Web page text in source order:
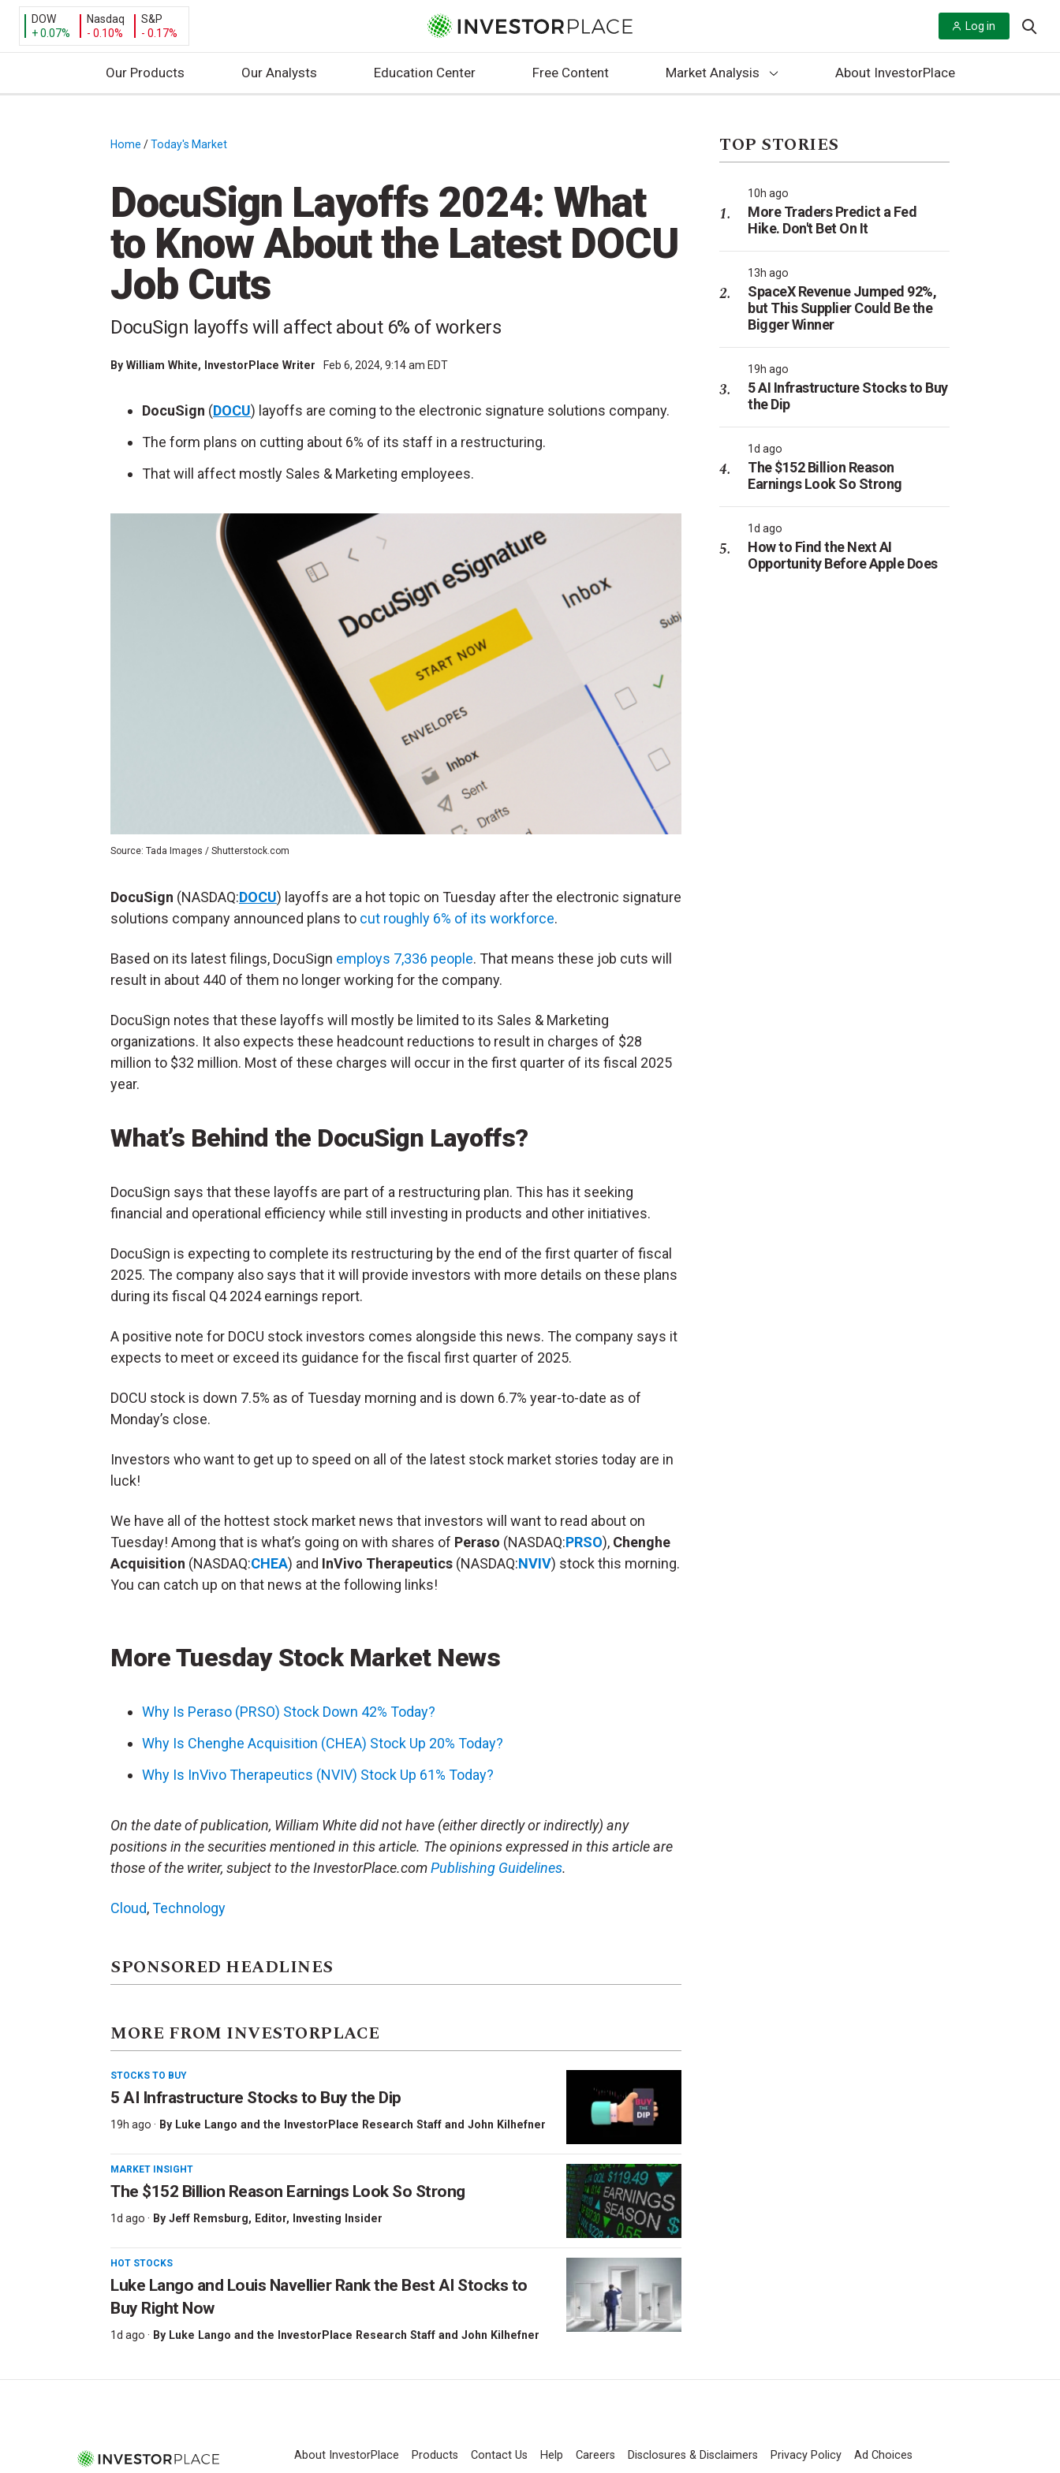
DOW
+ 0.07%
Nasdaq
- 0.10%
S&P
- 0.17%
Log in
Our Products Our Analysts Education Center Free Content Market Analysis About InvestorPlace
Home /Today's Market
DocuSign Layoffs 2024: What
to Know About the Latest DOCU
Job Cuts
DocuSign layoffs will affect about 6% of workers
By William White, InvestorPlace Writer Feb 6, 2024, 9:14 am EDT
DocuSign (DOCU) layoffs are coming to the electronic signature solutions company.
The form plans on cutting about 6% of its staff in a restructuring.
That will affect mostly Sales & Marketing employees.
Source: Tada Images / Shutterstock.com
DocuSign (NASDAQ:DOCU) layoffs are a hot topic on Tuesday after the electronic signature
solutions company announced plans to cut roughly 6% of its workforce.
Based on its latest filings, DocuSign employs 7,336 people. That means these job cuts will
result in about 440 of them no longer working for the company.
DocuSign notes that these layoffs will mostly be limited to its Sales & Marketing
organizations. It also expects these headcount reductions to result in charges of $28
million to $32 million. Most of these charges will occur in the first quarter of its fiscal 2025
year.
What’s Behind the DocuSign Layoffs?
DocuSign says that these layoffs are part of a restructuring plan. This has it seeking
financial and operational efficiency while still investing in products and other initiatives.
DocuSign is expecting to complete its restructuring by the end of the first quarter of fiscal
2025. The company also says that it will provide investors with more details on these plans
during its fiscal Q4 2024 earnings report.
A positive note for DOCU stock investors comes alongside this news. The company says it
expects to meet or exceed its guidance for the fiscal first quarter of 2025.
DOCU stock is down 7.5% as of Tuesday morning and is down 6.7% year-to-date as of
Monday’s close.
Investors who want to get up to speed on all of the latest stock market stories today are in
luck!
We have all of the hottest stock market news that investors will want to read about on
Tuesday! Among that is what’s going on with shares of Peraso (NASDAQ:PRSO), Chenghe
Acquisition (NASDAQ:CHEA) and InVivo Therapeutics (NASDAQ:NVIV) stock this morning.
You can catch up on that news at the following links!
More Tuesday Stock Market News
Why Is Peraso (PRSO) Stock Down 42% Today?
Why Is Chenghe Acquisition (CHEA) Stock Up 20% Today?
Why Is InVivo Therapeutics (NVIV) Stock Up 61% Today?
On the date of publication, William White did not have (either directly or indirectly) any
positions in the securities mentioned in this article. The opinions expressed in this article are
those of the writer, subject to the InvestorPlace.comPublishing Guidelines.
Cloud,Technology
SPONSORED HEADLINES
MORE FROM INVESTORPLACE
STOCKS TO BUY
5 AI Infrastructure Stocks to Buy the Dip
19h ago · By Luke Lango and the InvestorPlace Research Staff and John Kilhefner
MARKET INSIGHT
The $152 Billion Reason Earnings Look So Strong
1d ago · By Jeff Remsburg, Editor, Investing Insider
HOT STOCKS
Luke Lango and Louis Navellier Rank the Best AI Stocks to
Buy Right Now
1d ago · By Luke Lango and the InvestorPlace Research Staff and John Kilhefner
TOP STORIES
10h ago
More Traders Predict a Fed
Hike. Don't Bet On It
13h ago
SpaceX Revenue Jumped 92%,
but This Supplier Could Be the
Bigger Winner
19h ago
5 AI Infrastructure Stocks to Buy
the Dip
1d ago
The $152 Billion Reason
Earnings Look So Strong
1d ago
How to Find the Next AI
Opportunity Before Apple Does
About InvestorPlace Products Contact Us Help Careers Disclosures & Disclaimers Privacy Policy
Ad Choices